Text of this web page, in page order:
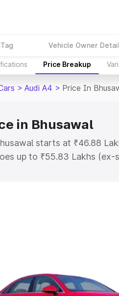
Vehicle Owner
Price Breakup
> Audi A4 > Price In
in Bhusawal
starts at ₹46.88
up to ₹55.83 Lakhs
A4 on-road price in
Under 8 Lakhs